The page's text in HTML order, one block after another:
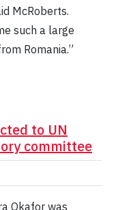
McRoberts.
such a large
Romania.”
to UN
committee
Okafor was